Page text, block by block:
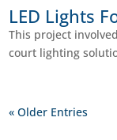
LED Lights
This project
court lighting
« Older Entries